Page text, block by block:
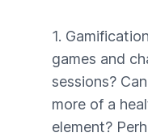
1.
games and
sessions?
more of a
element?